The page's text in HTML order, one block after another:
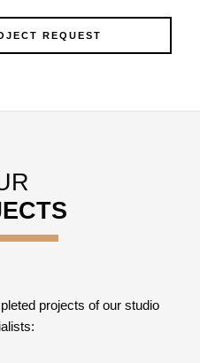
REQUEST
projects of our studio